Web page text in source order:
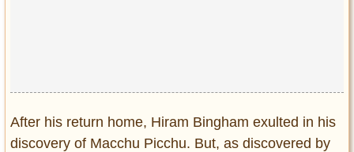
After his return home, Hiram Bingham exulted in his
discovery of Macchu Picchu. But, as discovered by